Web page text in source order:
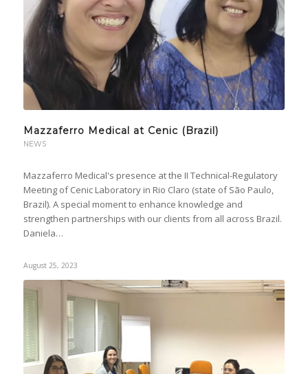
Mazzaferro Medical at Cenic (Brazil)
NEWS
Mazzaferro Medical's presence at the II Technical-Regulatory
Meeting of Cenic Laboratory in Rio Claro (state of São Paulo,
Brazil). A special moment to enhance knowledge and
strengthen partnerships with our clients from all across Brazil.
Daniela…
August 25, 2023